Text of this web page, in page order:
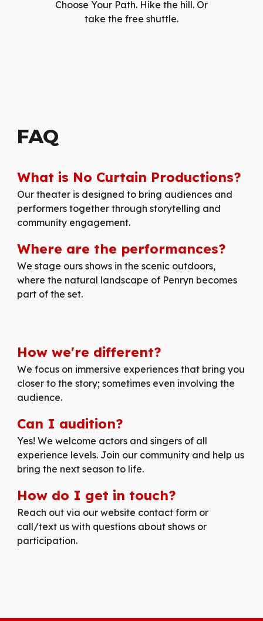
Choose Your Path. Hike the hill. Or
take the free shuttle.
FAQ
What is No Curtain Productions?
Our theater is designed to bring audiences and
performers together through storytelling and
community engagement.
Where are the performances?
We stage ours shows in the scenic outdoors,
where the natural landscape of Penryn becomes
part of the set.
Howwe're different?
We focus on immersive experiences that bring you
closer to the story; sometimes even involving the
audience.
Can I audition?
Yes! We welcome actors and singers of all
experience levels. Join our community and help us
bring the next season to life.
How do I get in touch?
Reach out via our website contact form or
call/text us with questions about shows or
participation.